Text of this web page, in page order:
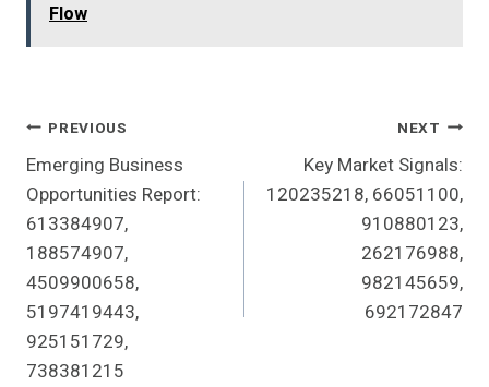
Flow
Post
Navigation
PREVIOUS
Emerging Business
Opportunities Report:
613384907,
188574907,
4509900658,
5197419443,
925151729,
738381215
NEXT
Key Market Signals:
120235218, 66051100,
910880123,
262176988,
982145659,
692172847